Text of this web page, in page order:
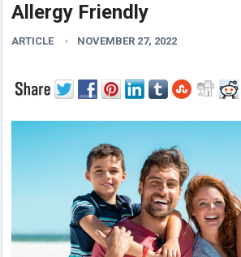
Allergy Friendly
ARTICLE NOVEMBER 27, 2022